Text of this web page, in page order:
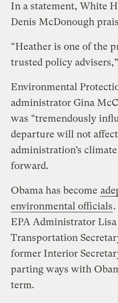
In a statement, White
Denis McDonough
“Heather is one of the
trusted policy
Environmental
administrator Gina
was “tremendously
departure will not
administration’s
forward.
Obama has become
environmental officials
EPA Administrator
Transportation
former Interior
parting ways with
term.